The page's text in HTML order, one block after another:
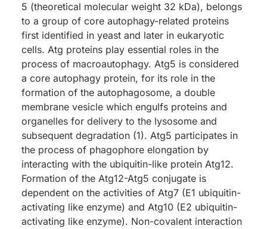
5 (theoretical molecular weight 32 kDa), belongs
to a group of core autophagy-related proteins
first identified in yeast and later in eukaryotic
cells. Atg proteins play essential roles in the
process of macroautophagy. Atg5 is considered
a core autophagy protein, for its role in the
formation of the autophagosome, a double
membrane vesicle which engulfs proteins and
organelles for delivery to the lysosome and
subsequent degradation (1). Atg5 participates in
the process of phagophore elongation by
interacting with the ubiquitin-like protein Atg12.
Formation of the Atg12-Atg5 conjugate is
dependent on the activities of Atg7 (E1 ubiquitin-
activating like enzyme) and Atg10 (E2 ubiquitin-
activating like enzyme). Non-covalent interaction